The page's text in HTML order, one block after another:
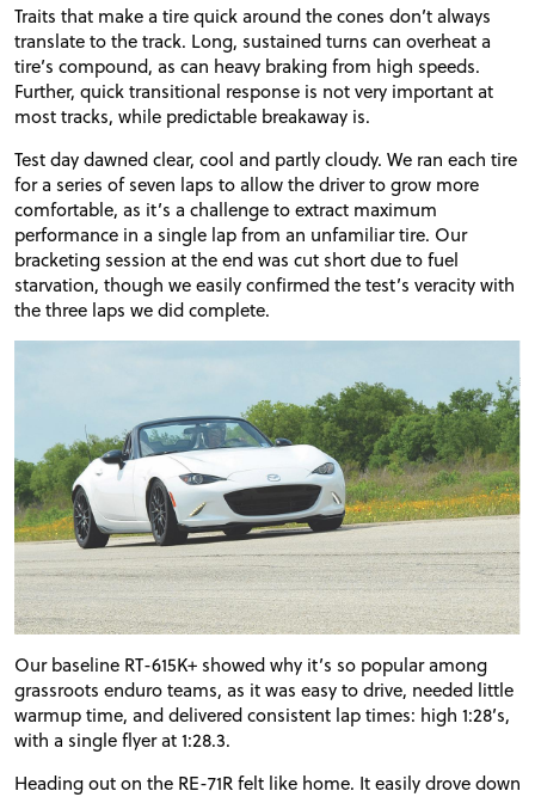
Traits that make a tire quick around the cones don’t always
translate to the track. Long, sustained turns can overheat a
tire’s compound, as can heavy braking from high speeds.
Further, quick transitional response is not very important at
most tracks, while predictable breakaway is.
Test day dawned clear, cool and partly cloudy. We ran each tire
for a series of seven laps to allow the driver to grow more
comfortable, as it’s a challenge to extract maximum
performance in a single lap from an unfamiliar tire. Our
bracketing session at the end was cut short due to fuel
starvation, though we easily confirmed the test’s veracity with
the three laps we did complete.
Our baseline RT-615K+ showed why it’s so popular among
grassroots enduro teams, as it was easy to drive, needed little
warmup time, and delivered consistent lap times: high 1:28’s,
with a single flyer at 1:28.3.
Heading out on the RE-71R felt like home. It easily drove down